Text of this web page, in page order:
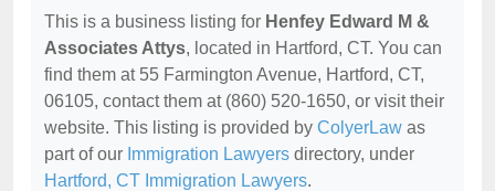
This is a business listing for Henfey Edward M &
Associates Attys, located in Hartford, CT. You can
find them at 55 Farmington Avenue, Hartford, CT,
06105, contact them at (860) 520-1650, or visit their
website. This listing is provided by ColyerLaw as
part of our Immigration Lawyers directory, under
Hartford, CT Immigration Lawyers.